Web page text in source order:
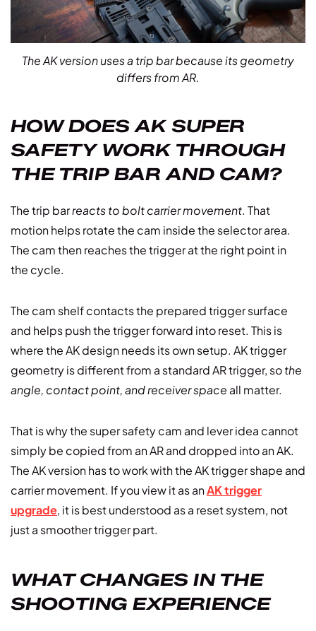
The AK version uses a trip bar because its geometry
differs from AR.
HOW DOES AK SUPER
SAFETY WORK THROUGH
THE TRIP BAR AND CAM?
The trip barreacts to bolt carrier movement. That
motion helps rotate the cam inside the selector area.
The cam then reaches the trigger at the right point in
the cycle.
The cam shelf contacts the prepared trigger surface
and helps push the trigger forward into reset. This is
where the AK design needs its own setup. AK trigger
geometry is different from a standard AR trigger, sothe
angle, contact point, and receiver space all matter.
That is why the super safety cam and lever idea cannot
simply be copied from an AR and dropped into an AK.
The AK version has to work with the AK trigger shape and
carrier movement. If you view it as anAK trigger
upgrade, it is best understood as a reset system, not
just a smoother trigger part.
WHAT CHANGES IN THE
SHOOTING EXPERIENCE